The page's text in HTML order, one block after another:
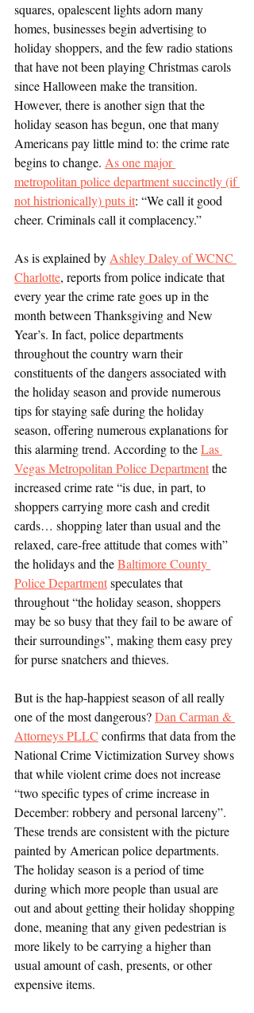
squares, opalescent lights adorn many
homes, businesses begin advertising to
holiday shoppers, and the few radio stations
that have not been playing Christmas carols
since Halloween make the transition.
However, there is another sign that the
holiday season has begun, one that many
Americans pay little mind to: the crime rate
begins to change. As one major
metropolitan police department succinctly (if
not histrionically) puts it: “We call it good
cheer. Criminals call it complacency.”
As is explained by Ashley Daley of WCNC
Charlotte, reports from police indicate that
every year the crime rate goes up in the
month between Thanksgiving and New
Year’s. In fact, police departments
throughout the country warn their
constituents of the dangers associated with
the holiday season and provide numerous
tips for staying safe during the holiday
season, offering numerous explanations for
this alarming trend. According to the Las
Vegas Metropolitan Police Department the
increased crime rate “is due, in part, to
shoppers carrying more cash and credit
cards… shopping later than usual and the
relaxed, care-free attitude that comes with”
the holidays and the Baltimore County
Police Department speculates that
throughout “the holiday season, shoppers
may be so busy that they fail to be aware of
their surroundings”, making them easy prey
for purse snatchers and thieves.
But is the hap-happiest season of all really
one of the most dangerous? Dan Carman &
Attorneys PLLC confirms that data from the
National Crime Victimization Survey shows
that while violent crime does not increase
“two specific types of crime increase in
December: robbery and personal larceny”.
These trends are consistent with the picture
painted by American police departments.
The holiday season is a period of time
during which more people than usual are
out and about getting their holiday shopping
done, meaning that any given pedestrian is
more likely to be carrying a higher than
usual amount of cash, presents, or other
expensive items.